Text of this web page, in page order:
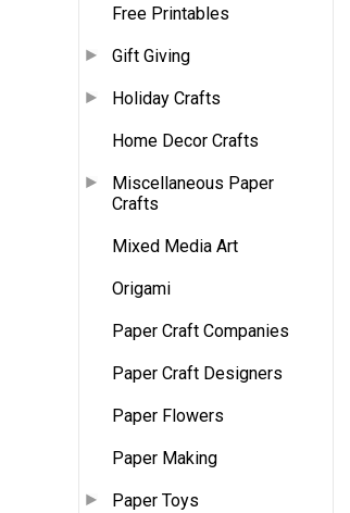
Free Printables
Gift Giving
Holiday Crafts
Home Decor Crafts
Miscellaneous Paper
Crafts
Mixed Media Art
Origami
Paper Craft Companies
Paper Craft Designers
Paper Flowers
Paper Making
Paper Toys